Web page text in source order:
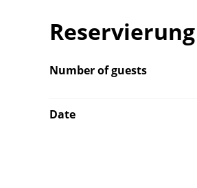
Reservierung
Number of guests
Date